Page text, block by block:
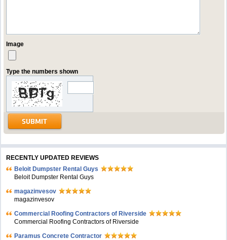
Image
Type the numbers shown
RECENTLY UPDATED REVIEWS
Beloit Dumpster Rental Guys
Beloit Dumpster Rental Guys
magazinvesov
magazinvesov
Commercial Roofing Contractors of Riverside
Commercial Roofing Contractors of Riverside
Paramus Concrete Contractor